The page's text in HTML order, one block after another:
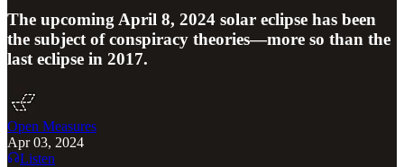
The upcoming April 8, 2024 solar eclipse has been
the subject of conspiracy theories—more so than the
last eclipse in 2017.
Open Measures
Apr 03, 2024
Listen